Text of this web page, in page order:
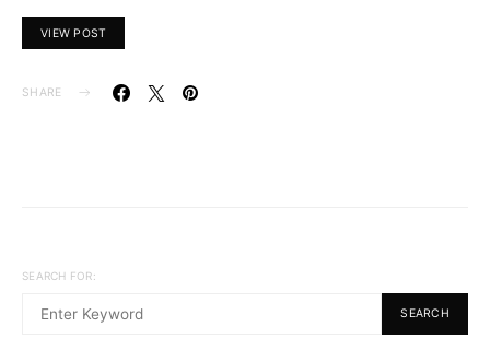
VIEW POST
SHARE
SEARCH FOR:
SEARCH